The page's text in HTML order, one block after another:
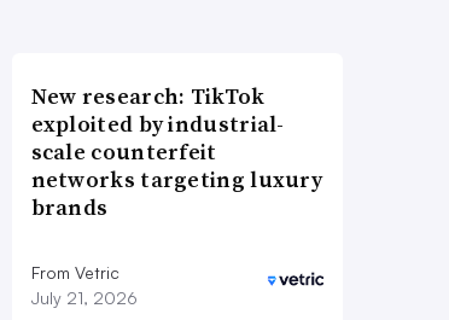
New research: TikTok
exploited by industrial-
scale counterfeit
networks targeting luxury
brands
From Vetric
July 21, 2026